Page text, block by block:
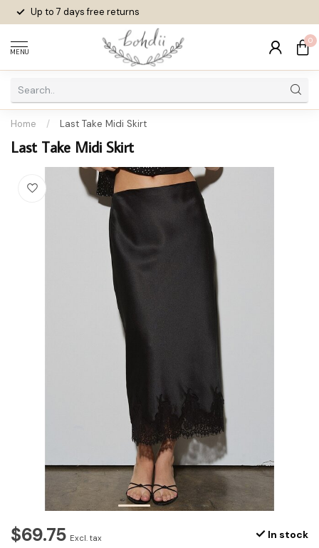
Up to 7 daysfree returns
MENU
0
Home / Last Take Midi Skirt
Last Take Midi Skirt
$69.75 Excl. tax In stock